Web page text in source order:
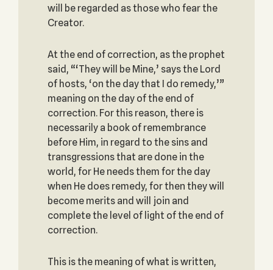
will be regarded as those who fear the
Creator.
At the end of correction, as the prophet
said, “‘They will be Mine,’ says the Lord
of hosts, ‘on the day that I do remedy,’”
meaning on the day of the end of
correction. For this reason, there is
necessarily a book of remembrance
before Him, in regard to the sins and
transgressions that are done in the
world, for He needs them for the day
when He does remedy, for then they will
become merits and will join and
complete the level of light of the end of
correction.
This is the meaning of what is written,